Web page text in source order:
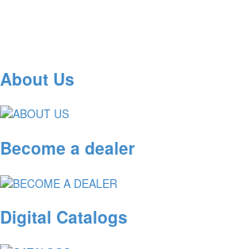
About Us
Become a dealer
Digital Catalogs